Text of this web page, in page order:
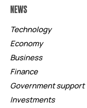
NEWS
Technology
Economy
Business
Finance
Government support
Investments